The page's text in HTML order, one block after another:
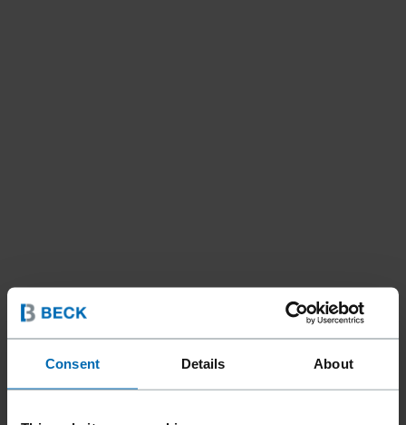
Consent Details About